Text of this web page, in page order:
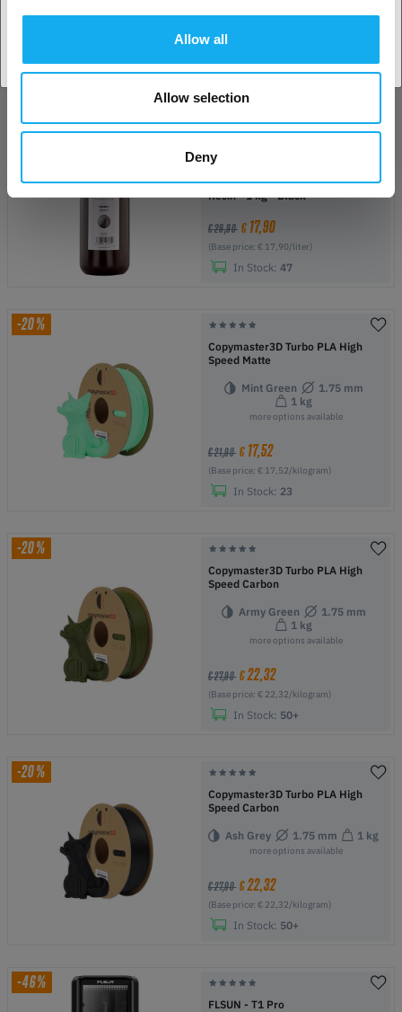
Allow all
Allow selection
Deny
Washable UV Resin - 500 g - Light
Grey
€ 27,90 €11,90
In Stock:
Copymaster3D Tough UV ABS Like
Resin - 1 kg - Black
€ 29,90 € 17,90
(Base price: € 17,90/liter)
In Stock: 47
-20%
Copymaster3D Turbo PLA High
Speed Matte
Mint Green
1.75 mm
1 kg
more options available
€ 21,90 € 17,52
(Base price: € 17,52/kilogram)
In Stock: 23
-20%
Copymaster3D Turbo PLA High
Speed Carbon
Army Green
1.75 mm
1 kg
more options available
€ 27,90 €22,32
(Base price: € 22,32/kilogram)
In Stock: 50+
-20%
Copymaster3D Turbo PLA High
Speed Carbon
Ash Grey 1.75 mm 1 kg
more options available
€ 27,90 €22,32
(Base price: € 22,32/kilogram)
In Stock: 50+
-46%
FLSUN - T1 Pro